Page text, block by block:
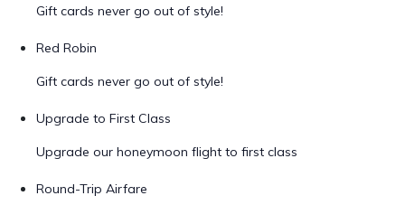
Gift cards never go out of style!
Red Robin
Gift cards never go out of style!
Upgrade to First Class
Upgrade our honeymoon flight to first class
Round-Trip Airfare